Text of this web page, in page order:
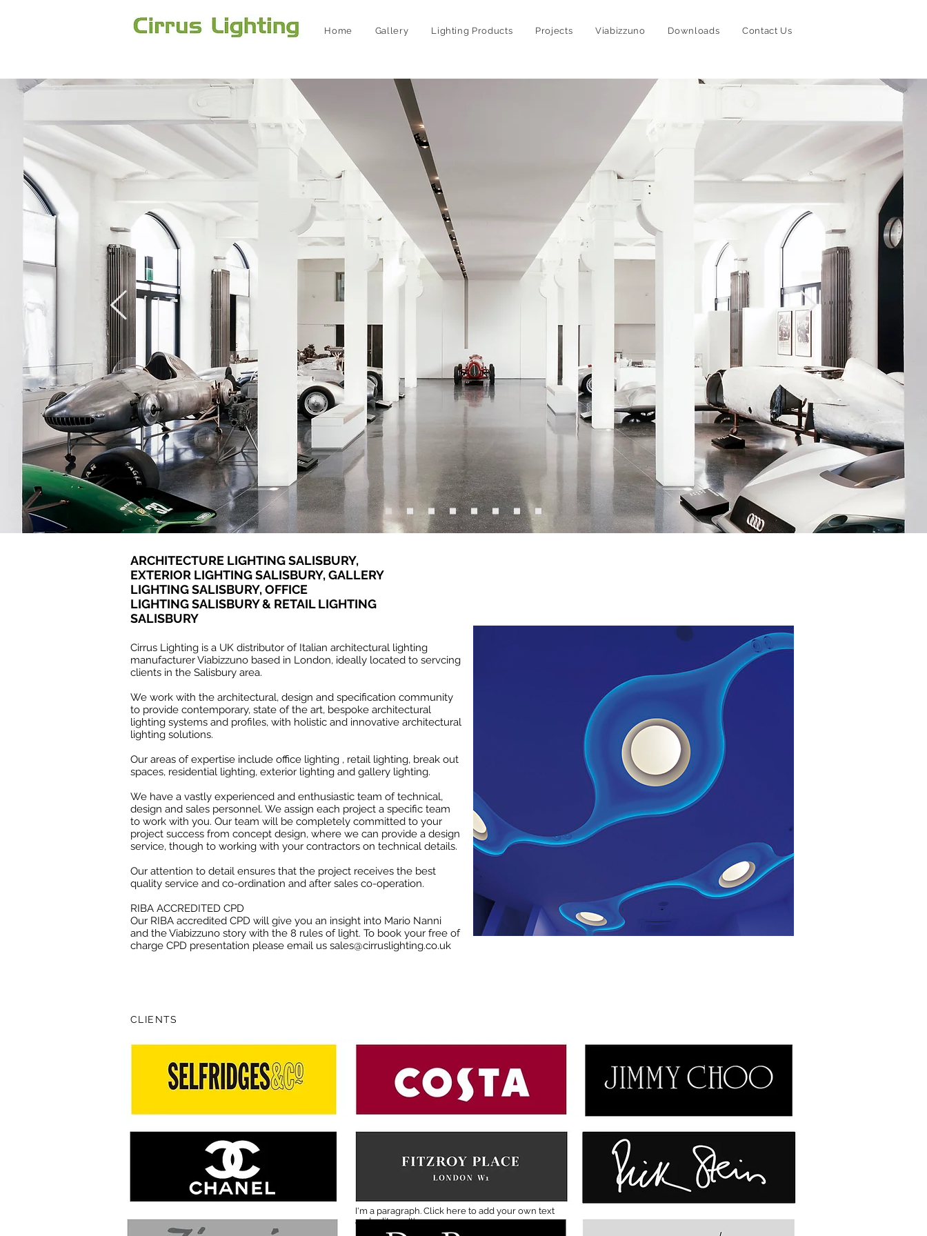
Home Gallery Lighting Products Projects Viabizzuno Downloads Contact Us
ARCHITECTURE LIGHTING SALISBURY,
EXTERIOR LIGHTING SALISBURY, GALLERY
LIGHTING SALISBURY, OFFICE
LIGHTING SALISBURY & RETAIL LIGHTING
SALISBURY
Cirrus Lighting is a UK distributor of Italian architectural lighting
manufacturer Viabizzuno based in London, ideally located to servcing
clients in the Salisbury area.
We work with the architectural, design and specification community
to provide contemporary, state of the art, bespoke architectural
lighting systems and profiles, with holistic and innovative architectural
lighting solutions.
Our areas of expertise include office lighting , retail lighting, break out
spaces, residential lighting, exterior lighting and gallery lighting.
We have a vastly experienced and enthusiastic team of technical,
design and sales personnel. We assign each project a specific team
to work with you. Our team will be completely committed to your
project success from concept design, where we can provide a design
service, though to working with your contractors on technical details.
Our attention to detail ensures that the project receives the best
quality service and co-ordination and after sales co-operation.
RIBA ACCREDITED CPD
Our RIBA accredited CPD will give you an insight into Mario Nanni
and the Viabizzuno story with the 8 rules of light. To book your free of
charge CPD presentation please email us sales@cirruslighting.co.uk
CLIENTS
I'm a paragraph. Click here to add your own text
and edit me. It's easy.